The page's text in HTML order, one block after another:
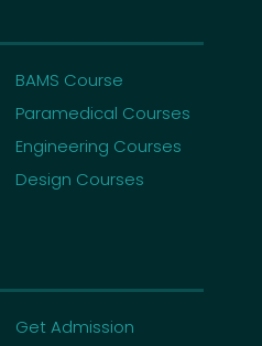
BAMS Course
Paramedical Courses
Engineering Courses
Design Courses
Get Admission